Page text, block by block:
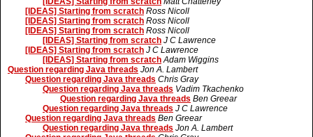
[IDEAS] Starting from scratch Ross Nicoll
[IDEAS] Starting from scratch Ross Nicoll
[IDEAS] Starting from scratch Ross Nicoll
[IDEAS] Starting from scratch J C Lawrence
[IDEAS] Starting from scratch J C Lawrence
[IDEAS] Starting from scratch Adam Wiggins
Question regarding Java threads Jon A. Lambert
Question regarding Java threads Chris Gray
Question regarding Java threads Vadim Tkachenko
Question regarding Java threads Ben Greear
Question regarding Java threads J C Lawrence
Question regarding Java threads Ben Greear
Question regarding Java threads Jon A. Lambert